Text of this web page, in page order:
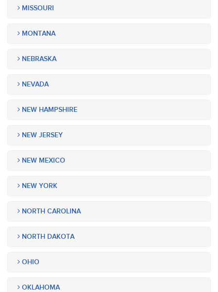
MISSOURI
MONTANA
NEBRASKA
NEVADA
NEW HAMPSHIRE
NEW JERSEY
NEW MEXICO
NEW YORK
NORTH CAROLINA
NORTH DAKOTA
OHIO
OKLAHOMA